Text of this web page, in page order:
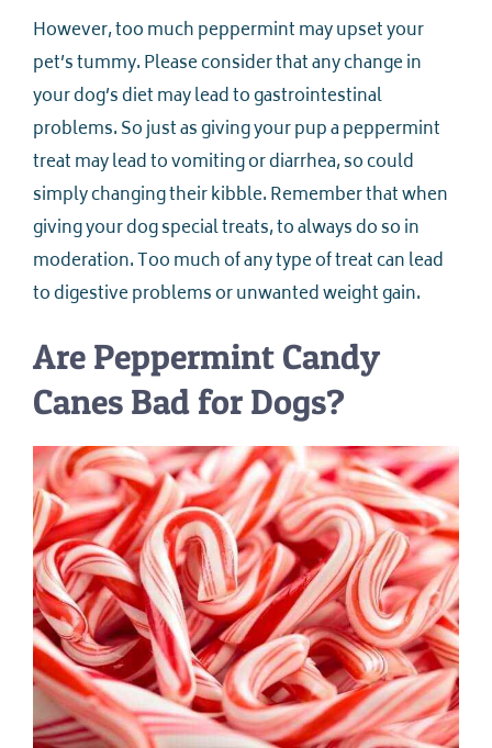
However, too much peppermint may upset your
pet’s tummy. Please consider that any change in
your dog’s diet may lead to gastrointestinal
problems. So just as giving your pup a peppermint
treat may lead to vomiting or diarrhea, so could
simply changing their kibble. Remember that when
giving your dog special treats, to always do so in
moderation. Too much of any type of treat can lead
to digestive problems or unwanted weight gain.
Are Peppermint Candy
Canes Bad for Dogs?